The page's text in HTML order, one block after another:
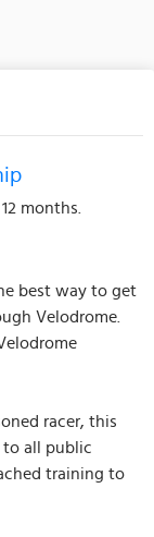
months.
best way to get
Velodrome.
racer, this
all public
training to